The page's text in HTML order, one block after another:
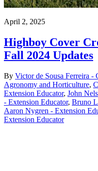
April 2, 2025
Highboy Cover
Fall 2024 Updates
By Victor de Sousa Ferreira -
Agronomy and Horticulture,
Extension Educator, John
- Extension Educator, Bruno
Aaron Nygren - Extension
Extension Educator